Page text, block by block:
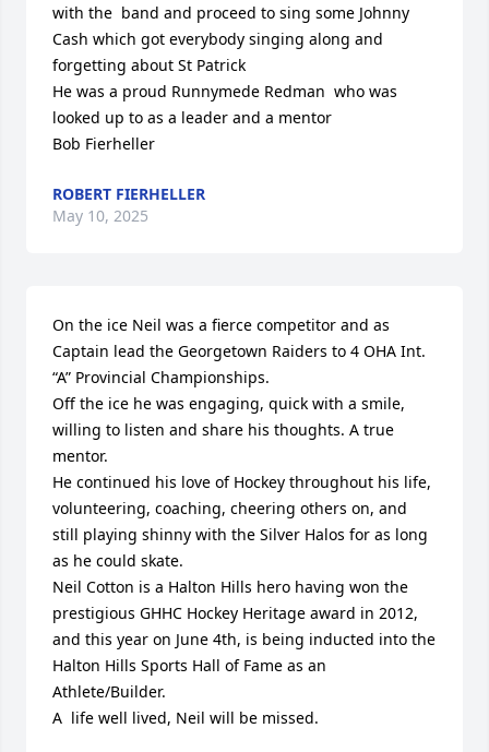
with the  band and proceed to sing some Johnny
Cash which got everybody singing along and
forgetting about St Patrick
He was a proud Runnymede Redman  who was
looked up to as a leader and a mentor
Bob Fierheller
ROBERT FIERHELLER
May 10, 2025
On the ice Neil was a fierce competitor and as
Captain lead the Georgetown Raiders to 4 OHA Int.
“A” Provincial Championships.
Off the ice he was engaging, quick with a smile,
willing to listen and share his thoughts. A true
mentor.
He continued his love of Hockey throughout his life,
volunteering, coaching, cheering others on, and
still playing shinny with the Silver Halos for as long
as he could skate.
Neil Cotton is a Halton Hills hero having won the
prestigious GHHC Hockey Heritage award in 2012,
and this year on June 4th, is being inducted into the
Halton Hills Sports Hall of Fame as an
Athlete/Builder.
A  life well lived, Neil will be missed.